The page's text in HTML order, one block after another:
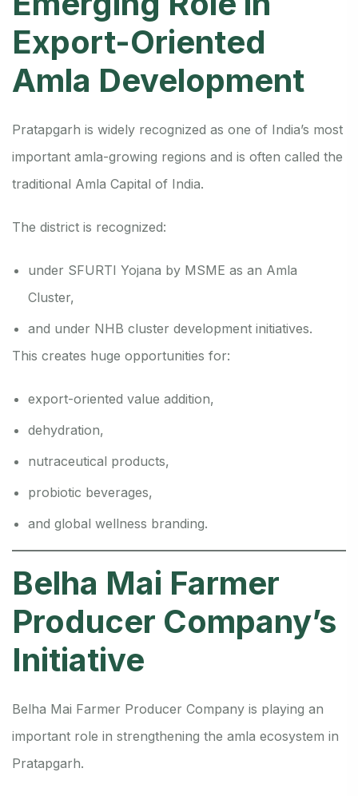
Export-Oriented
Amla Development
Pratapgarh is widely recognized as one of India’s most
important amla-growing regions and is often called the
traditional Amla Capital of India.
The district is recognized:
under SFURTI Yojana by MSME as an Amla
Cluster,
and under NHB cluster development initiatives.
This creates huge opportunities for:
export-oriented value addition,
dehydration,
nutraceutical products,
probiotic beverages,
and global wellness branding.
Belha Mai Farmer
Producer Company’s
Initiative
Belha Mai Farmer Producer Company is playing an
important role in strengthening the amla ecosystem in
Pratapgarh.